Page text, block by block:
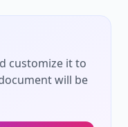
customize it to
will be